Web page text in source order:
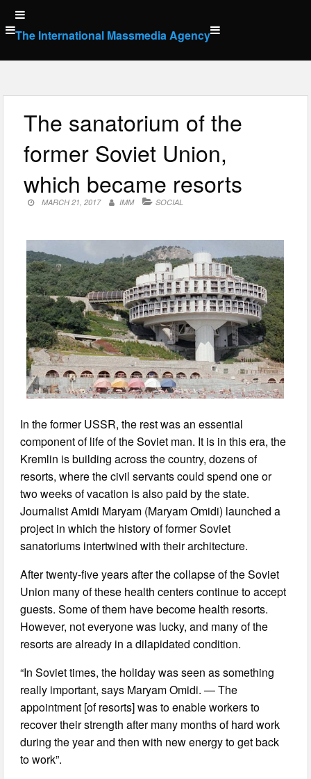
Skip
to
content
The International Massmedia Agency
The sanatorium of the
former Soviet Union,
which became resorts
MARCH 21, 2017 IMM SOCIAL
In the former USSR, the rest was an essential
component of life of the Soviet man. It is in this era, the
Kremlin is building across the country, dozens of
resorts, where the civil servants could spend one or
two weeks of vacation is also paid by the state.
Journalist Amidi Maryam (Maryam Omidi) launched a
project in which the history of former Soviet
sanatoriums intertwined with their architecture.
After twenty-five years after the collapse of the Soviet
Union many of these health centers continue to accept
guests. Some of them have become health resorts.
However, not everyone was lucky, and many of the
resorts are already in a dilapidated condition.
“In Soviet times, the holiday was seen as something
really important, says Maryam Omidi. — The
appointment [of resorts] was to enable workers to
recover their strength after many months of hard work
during the year and then with new energy to get back
to work”.